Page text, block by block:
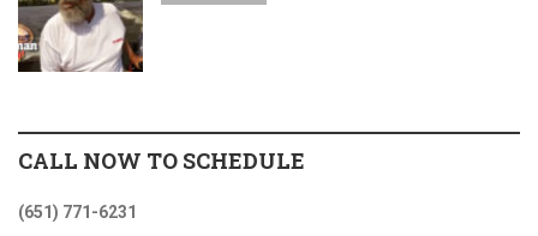
CALL NOW TO SCHEDULE
(651) 771-6231